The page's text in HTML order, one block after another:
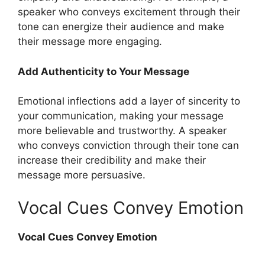
speaker who conveys excitement through their
tone can energize their audience and make
their message more engaging.
Add Authenticity to Your Message
Emotional inflections add a layer of sincerity to
your communication, making your message
more believable and trustworthy. A speaker
who conveys conviction through their tone can
increase their credibility and make their
message more persuasive.
Vocal Cues Convey Emotion
Vocal Cues Convey Emotion